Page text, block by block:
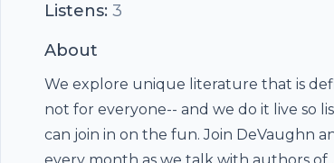
Listens: 3
About
We explore unique literature that is
not for everyone-- and we do it live so
can join in on the fun. Join DeVaughn